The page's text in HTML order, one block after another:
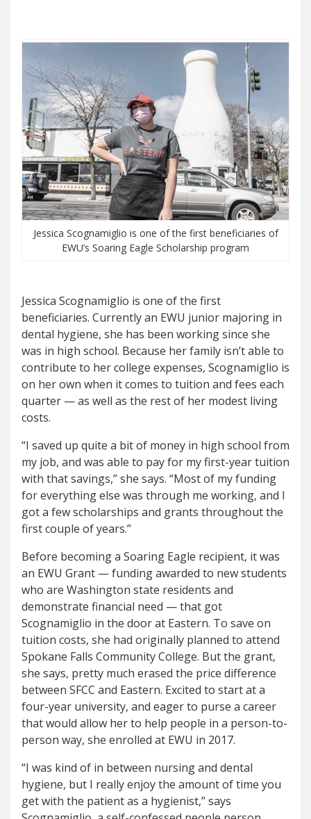
Jessica Scognamiglio is one of the first beneficiaries of
EWU’s Soaring Eagle Scholarship program
Jessica Scognamiglio is one of the first
beneficiaries. Currently an EWU junior majoring in
dental hygiene, she has been working since she
was in high school. Because her family isn’t able to
contribute to her college expenses, Scognamiglio is
on her own when it comes to tuition and fees each
quarter — as well as the rest of her modest living
costs.
“I saved up quite a bit of money in high school from
my job, and was able to pay for my first-year tuition
with that savings,” she says. “Most of my funding
for everything else was through me working, and I
got a few scholarships and grants throughout the
first couple of years.”
Before becoming a Soaring Eagle recipient, it was
an EWU Grant — funding awarded to new students
who are Washington state residents and
demonstrate financial need — that got
Scognamiglio in the door at Eastern. To save on
tuition costs, she had originally planned to attend
Spokane Falls Community College. But the grant,
she says, pretty much erased the price difference
between SFCC and Eastern. Excited to start at a
four-year university, and eager to purse a career
that would allow her to help people in a person-to-
person way, she enrolled at EWU in 2017.
“I was kind of in between nursing and dental
hygiene, but I really enjoy the amount of time you
get with the patient as a hygienist,” says